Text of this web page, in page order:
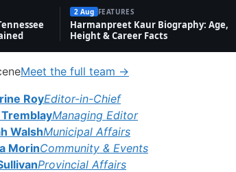
2 Aug FEATURES
Harmanpreet Kaur Biography: Age,
Height & Career Facts
Meet the full team →
RoyEditor-in-Chief
Managing Editor
WalshMunicipal Affairs
MorinCommunity & Events
Provincial Affairs